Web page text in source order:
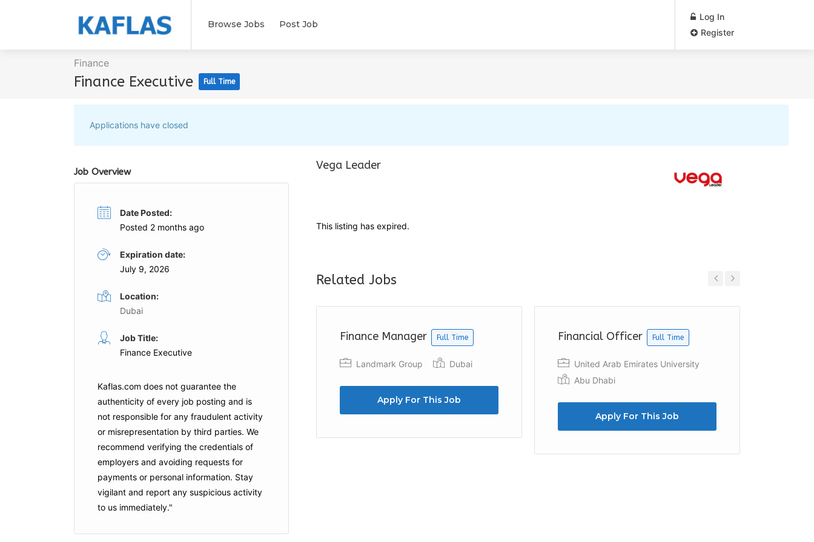
Browse Jobs Post Job
Log In
Register
Finance
Finance Executive Full Time
Applications have closed
Vega Leader
This listing has expired.
Related Jobs
Finance Assistant
Apply For This Job
Finance Manager Full Time
Landmark Group Dubai
Apply For This Job
Financial Officer Full Time
United Arab Emirates University
Abu Dhabi
Apply For This Job
Job Overview
Date Posted:
Posted 2 months ago
Expiration date:
July 9, 2026
Location:
Dubai
Job Title:
Finance Executive
Kaflas.com does not guarantee the
authenticity of every job posting and is
not responsible for any fraudulent activity
or misrepresentation by third parties. We
recommend verifying the credentials of
employers and avoiding requests for
payments or personal information. Stay
vigilant and report any suspicious activity
to us immediately."